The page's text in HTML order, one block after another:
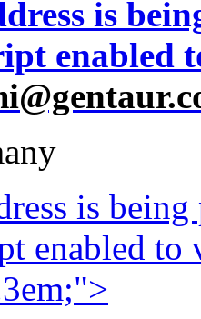
is
enabled
is
enabled